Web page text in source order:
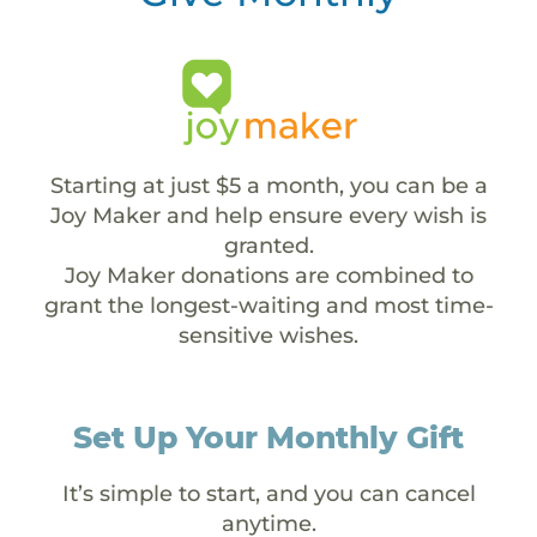
Starting at just $5 a month, you can be a
Joy Maker and help ensure every wish is
granted.
Joy Maker donations are combined to
grant the longest-waiting and most time-
sensitive wishes.
Set Up Your Monthly Gift
It’s simple to start, and you can cancel
anytime.